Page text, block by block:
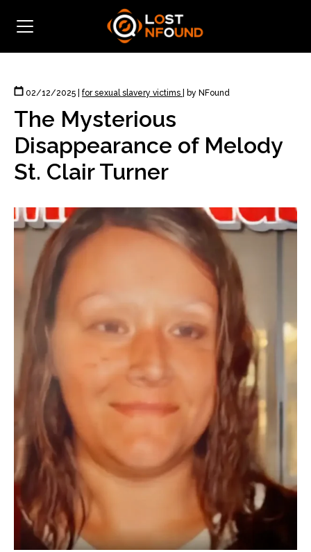
02/12/2025 for sexual slavery victims by NFound
The Mysterious
Disappearance of Melody
St. Clair Turner